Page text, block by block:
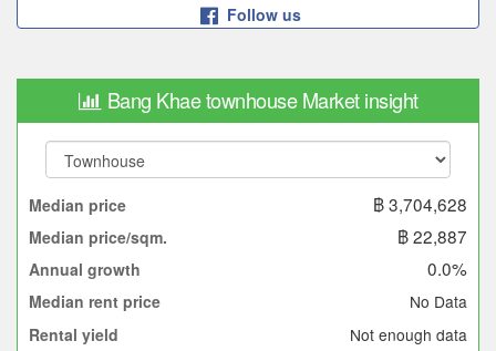
Follow us
Bang Khae townhouse Market insight
Median price ฿ 3,704,628
Median price/sqm. ฿ 22,887
Annual growth 0.0%
Median rent price
No Data
Rental yield
Not enough data